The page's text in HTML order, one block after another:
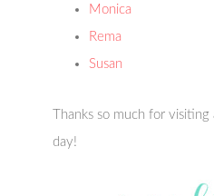
Monica
Rema
Susan
Thanks so much for
day!